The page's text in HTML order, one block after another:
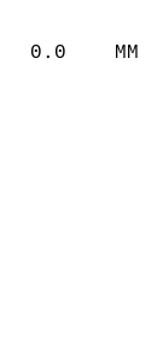
0.0